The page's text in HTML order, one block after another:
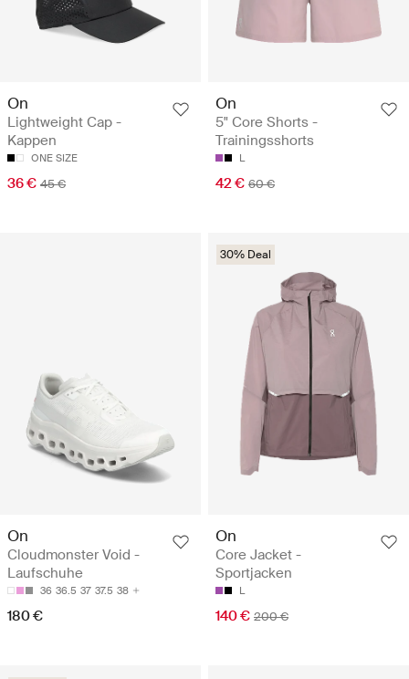
On
Lightweight Cap -
Kappen
ONE SIZE
36 € 45 €
On
5" Core Shorts -
Trainingsshorts
L
42 € 60 €
On
Cloudmonster Void -
Laufschuhe
36 36.5 37 37.5 38
180 €
30% Deal
On
Core Jacket -
Sportjacken
L
140 € 200 €